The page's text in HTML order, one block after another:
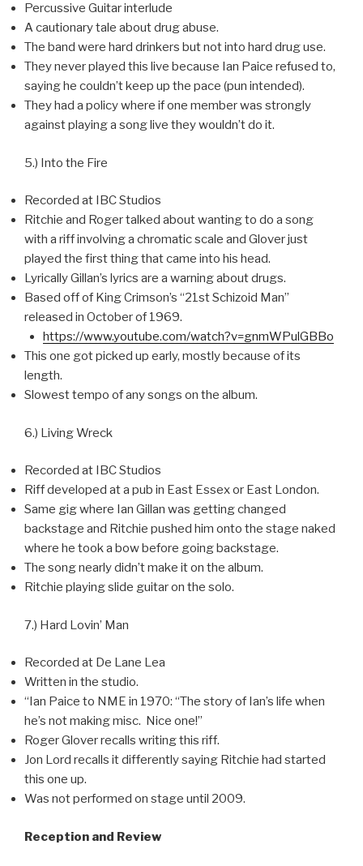
Percussive Guitar interlude
A cautionary tale about drug abuse.
The band were hard drinkers but not into hard drug use.
They never played this live because Ian Paice refused to,
saying he couldn’t keep up the pace (pun intended).
They had a policy where if one member was strongly
against playing a song live they wouldn’t do it.
5.) Into the Fire
Recorded at IBC Studios
Ritchie and Roger talked about wanting to do a song
with a riff involving a chromatic scale and Glover just
played the first thing that came into his head.
Lyrically Gillan’s lyrics are a warning about drugs.
Based off of King Crimson’s “21st Schizoid Man”
released in October of 1969.
https://www.youtube.com/watch?v=gnmWPulGBBo
This one got picked up early, mostly because of its
length.
Slowest tempo of any songs on the album.
6.) Living Wreck
Recorded at IBC Studios
Riff developed at a pub in East Essex or East London.
Same gig where Ian Gillan was getting changed
backstage and Ritchie pushed him onto the stage naked
where he took a bow before going backstage.
The song nearly didn’t make it on the album.
Ritchie playing slide guitar on the solo.
7.) Hard Lovin’ Man
Recorded at De Lane Lea
Written in the studio.
“Ian Paice to NME in 1970: “The story of Ian’s life when
he’s not making misc. Nice one!”
Roger Glover recalls writing this riff.
Jon Lord recalls it differently saying Ritchie had started
this one up.
Was not performed on stage until 2009.
Reception and Review